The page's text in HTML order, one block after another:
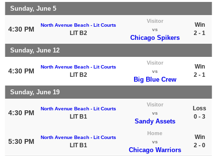
Sunday, June 5
4:30 PM
North Avenue Beach - Lit Courts
LIT B2
Visitor
vs
Chicago Spikers
Win
2 - 1
Sunday, June 12
4:30 PM
North Avenue Beach - Lit Courts
LIT B2
Visitor
vs
Big Blue Crew
Win
2 - 1
Sunday, June 19
4:30 PM
North Avenue Beach - Lit Courts
LIT B1
Visitor
vs
Sandy Assets
Loss
0 - 3
5:30 PM
North Avenue Beach - Lit Courts
LIT B1
Home
vs
Chicago Warriors
Win
2 - 0